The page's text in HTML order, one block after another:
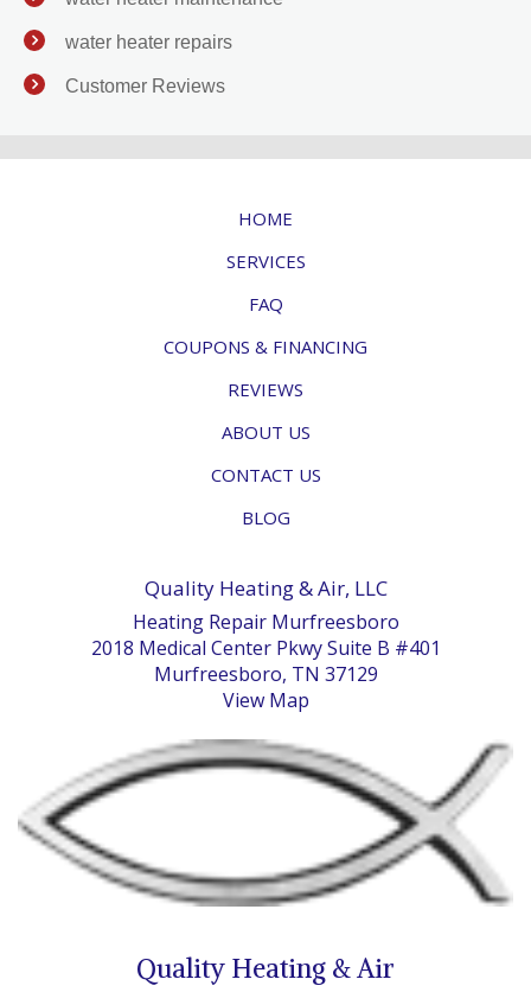
water heater repairs
Customer Reviews
HOME
SERVICES
FAQ
COUPONS & FINANCING
REVIEWS
ABOUT US
CONTACT US
BLOG
Quality Heating & Air, LLC
Heating Repair Murfreesboro
2018 Medical Center Pkwy Suite B #401
Murfreesboro, TN 37129
View Map
Quality Heating & Air